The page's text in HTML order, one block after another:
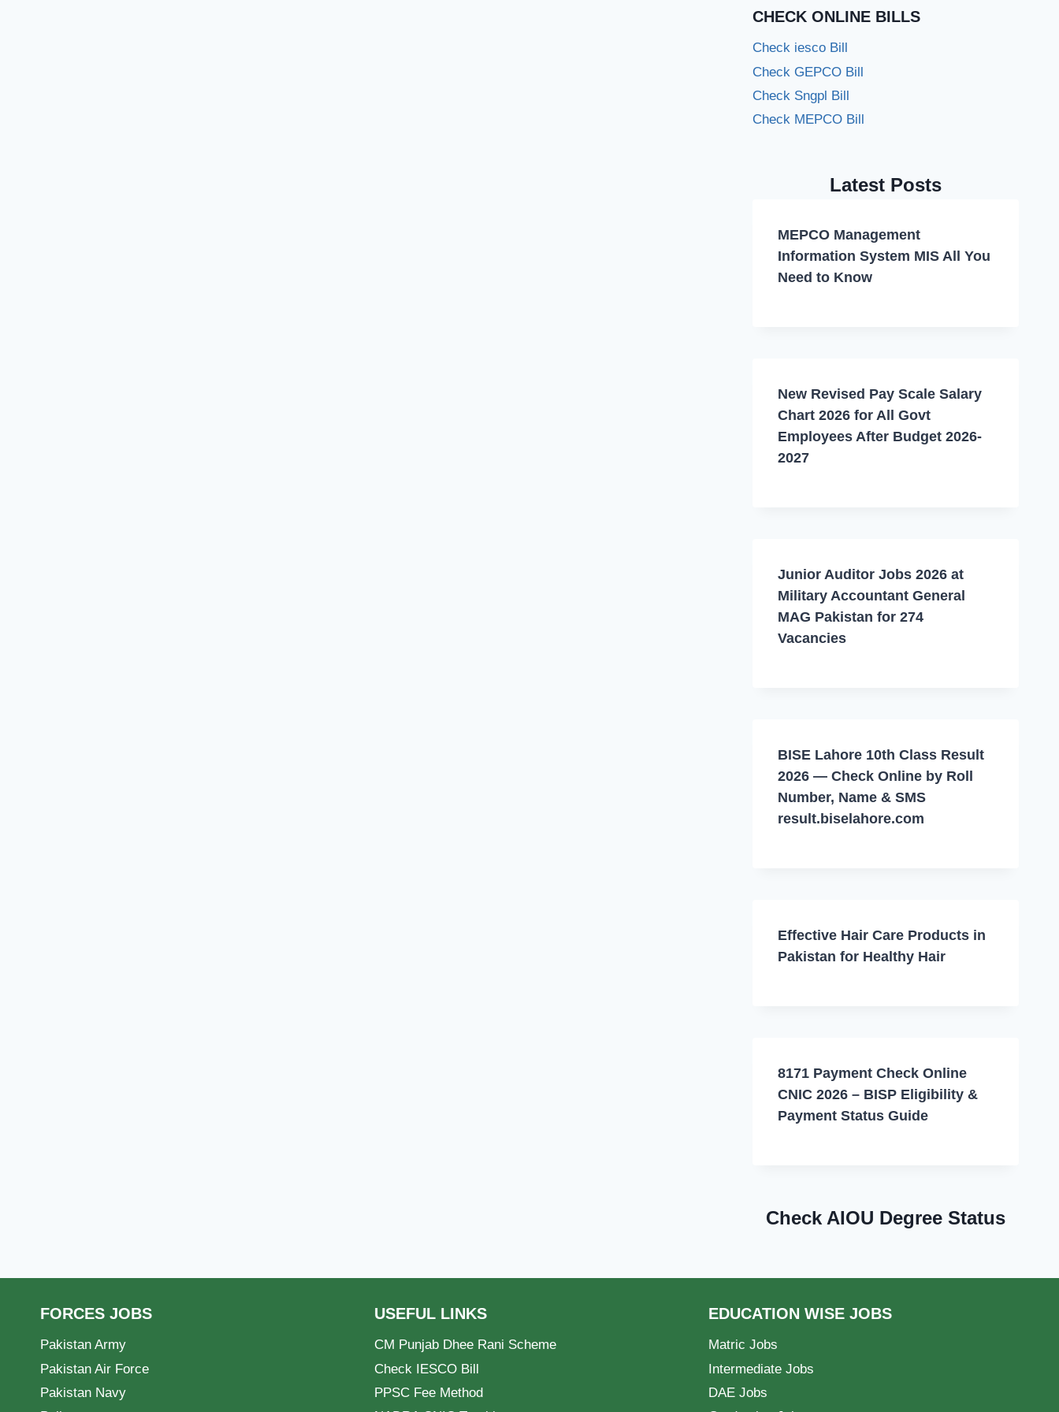
CHECK ONLINE BILLS
Check iesco Bill
Check GEPCO Bill
Check Sngpl Bill
Check MEPCO Bill
Latest Posts
MEPCO Management
Information System MIS All You
Need to Know
New Revised Pay Scale Salary
Chart 2026 for All Govt
Employees After Budget 2026-
2027
Junior Auditor Jobs 2026 at
Military Accountant General
MAG Pakistan for 274
Vacancies
BISE Lahore 10th Class Result
2026 — Check Online by Roll
Number, Name & SMS
result.biselahore.com
Effective Hair Care Products in
Pakistan for Healthy Hair
8171 Payment Check Online
CNIC 2026 – BISP Eligibility &
Payment Status Guide
Check AIOU Degree Status
FORCES JOBS
Pakistan Army
Pakistan Air Force
Pakistan Navy
USEFUL LINKS
CM Punjab Dhee Rani Scheme
Check IESCO Bill
PPSC Fee Method
EDUCATION WISE JOBS
Matric Jobs
Intermediate Jobs
DAE Jobs